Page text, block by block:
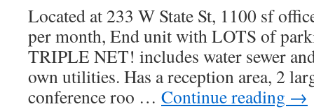
Located at 233 W State St, 1100 sf
per month, End unit with LOTS of
TRIPLE NET! includes water sewer
own utilities. Has a reception area, 2
conference roo … Continue reading →